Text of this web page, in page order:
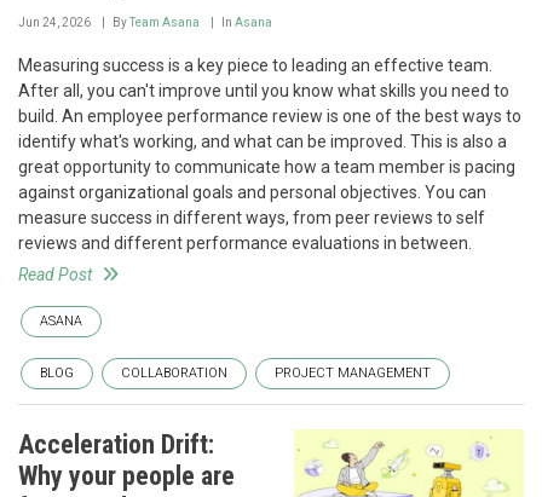
Jun 24, 2026 ByTeam Asana In Asana
Measuring success is a key piece to leading an effective team.
After all, you can't improve until you know what skills you need to
build. An employee performance review is one of the best ways to
identify what's working, and what can be improved. This is also a
great opportunity to communicate how a team member is pacing
against organizational goals and personal objectives. You can
measure success in different ways, from peer reviews to self
reviews and different performance evaluations in between.
Read Post
ASANA
BLOG COLLABORATION PROJECT MANAGEMENT
Acceleration Drift:
Why your people are